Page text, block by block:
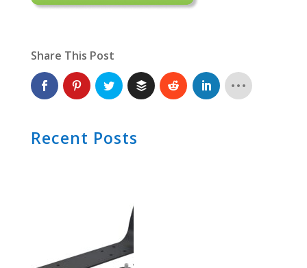
Share This Post
Recent Posts